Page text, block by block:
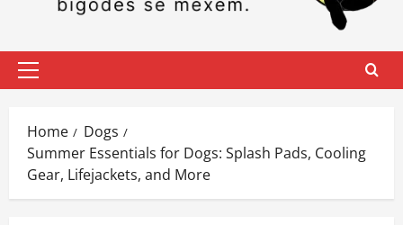
Primary
Home
Dogs
Summer Essentials for Dogs: Splash Pads, Cooling
Gear, Lifejackets, and More